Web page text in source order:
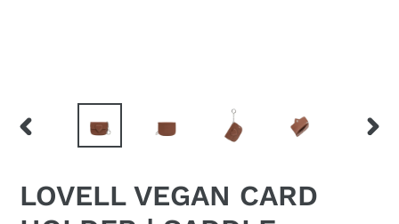
PREVIOUS
LOVELL VEGAN CARD